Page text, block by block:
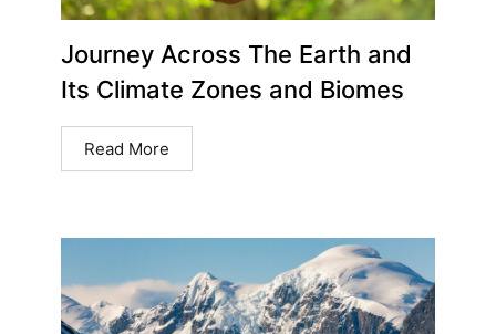
Journey Across The Earth and
Its Climate Zones and Biomes
Read More